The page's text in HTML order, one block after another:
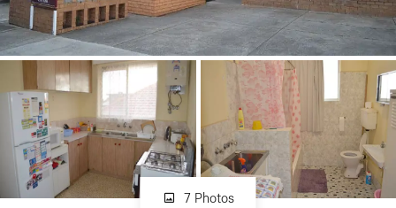
Manage
Rent
About
7 Photos